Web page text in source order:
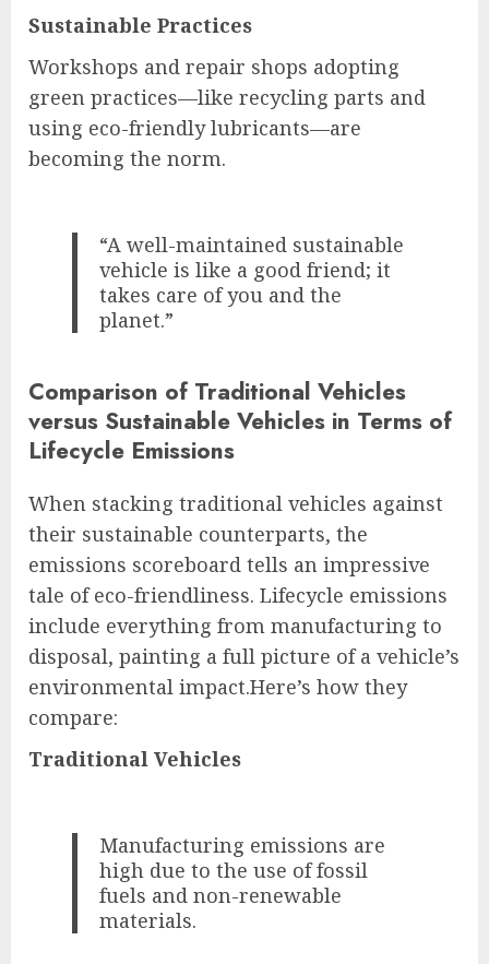
Sustainable Practices
Workshops and repair shops adopting
green practices—like recycling parts and
using eco-friendly lubricants—are
becoming the norm.
“A well-maintained sustainable
vehicle is like a good friend; it
takes care of you and the
planet.”
Comparison of Traditional Vehicles
versus Sustainable Vehicles in Terms of
Lifecycle Emissions
When stacking traditional vehicles against
their sustainable counterparts, the
emissions scoreboard tells an impressive
tale of eco-friendliness. Lifecycle emissions
include everything from manufacturing to
disposal, painting a full picture of a vehicle’s
environmental impact.Here’s how they
compare:
Traditional Vehicles
Manufacturing emissions are
high due to the use of fossil
fuels and non-renewable
materials.